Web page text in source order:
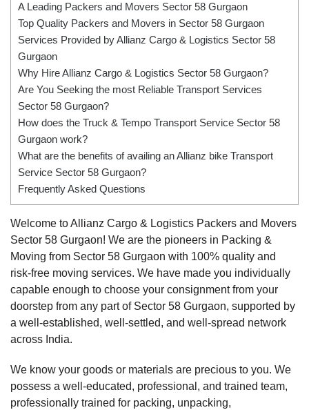
A Leading Packers and Movers Sector 58 Gurgaon
Top Quality Packers and Movers in Sector 58 Gurgaon
Services Provided by Allianz Cargo & Logistics Sector 58
Gurgaon
Why Hire Allianz Cargo & Logistics Sector 58 Gurgaon?
Are You Seeking the most Reliable Transport Services
Sector 58 Gurgaon?
How does the Truck & Tempo Transport Service Sector 58
Gurgaon work?
What are the benefits of availing an Allianz bike Transport
Service Sector 58 Gurgaon?
Frequently Asked Questions
Welcome to Allianz Cargo & Logistics Packers and Movers
Sector 58 Gurgaon! We are the pioneers in Packing &
Moving from Sector 58 Gurgaon with 100% quality and
risk-free moving services. We have made you individually
capable enough to choose your consignment from your
doorstep from any part of Sector 58 Gurgaon, supported by
a well-established, well-settled, and well-spread network
across India.
We know your goods or materials are precious to you. We
possess a well-educated, professional, and trained team,
professionally trained for packing, unpacking,